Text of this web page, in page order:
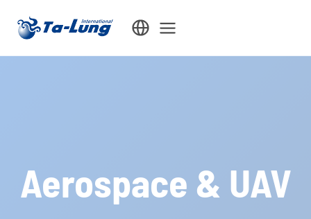
Aerospace & UAV